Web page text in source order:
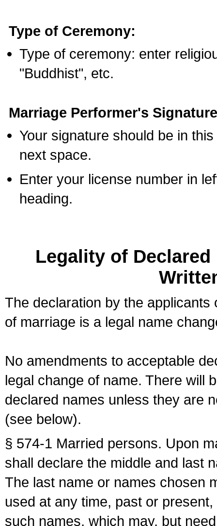
Type of Ceremony:
Type of ceremony: enter
"Buddhist", etc.
Marriage Performer's
Your signature should be in
next space.
Enter your license number in
heading.
Legality of
The declaration by the
of marriage is a legal name
No amendments to acceptable
legal change of name. There will
declared names unless they are
(see below).
§ 574-1 Married persons. Upon
shall declare the middle and last
The last name or names chosen
used at any time, past or
such names, which may, but